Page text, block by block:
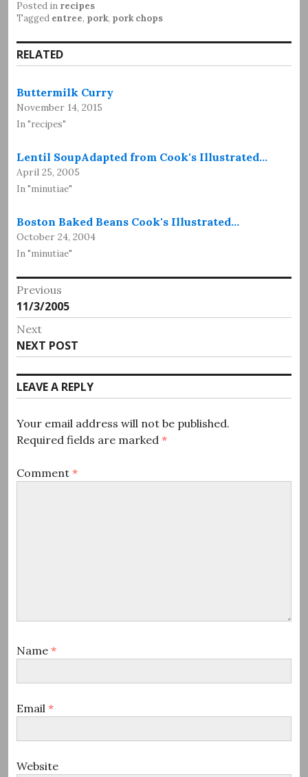
Posted in recipes
Tagged entree, pork, pork chops
RELATED
Buttermilk Curry
November 14, 2015
In "recipes"
Lentil SoupAdapted from Cook's Illustrated…
April 25, 2005
In "minutiae"
Boston Baked Beans Cook's Illustrated…
October 24, 2004
In "minutiae"
Post
navigation
Previous
Previous
post:
11/3/2005
Next
Next
post:
NEXT POST
LEAVE A REPLY
Your email address will not be published.
Required fields are marked *
Comment *
Name *
Email *
Website